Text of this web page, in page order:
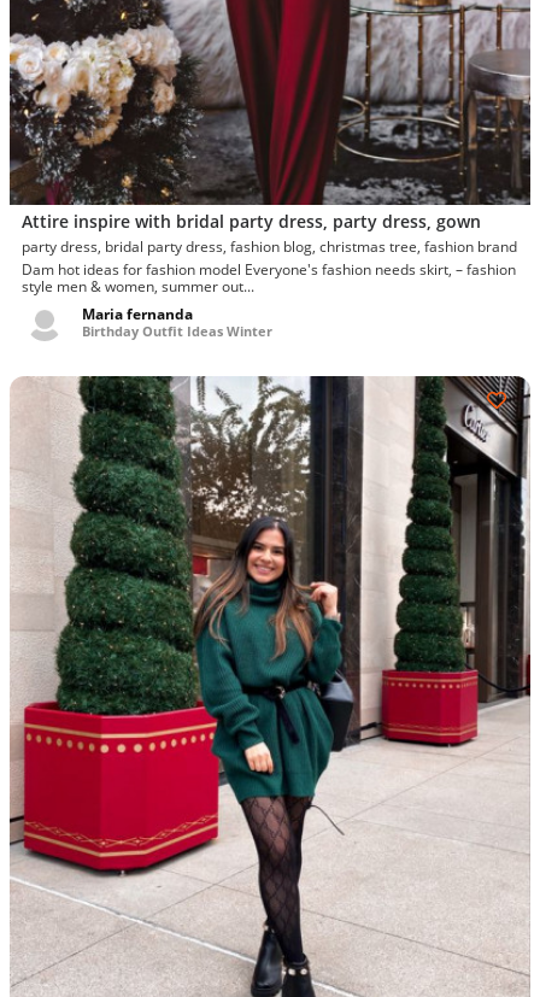
Attire inspire with bridal party dress, party dress, gown
party dress, bridal party dress, fashion blog, christmas tree, fashion brand
Dam hot ideas for fashion model Everyone's fashion needs skirt, – fashion
style men & women, summer out...
Maria fernanda
Birthday Outfit Ideas Winter